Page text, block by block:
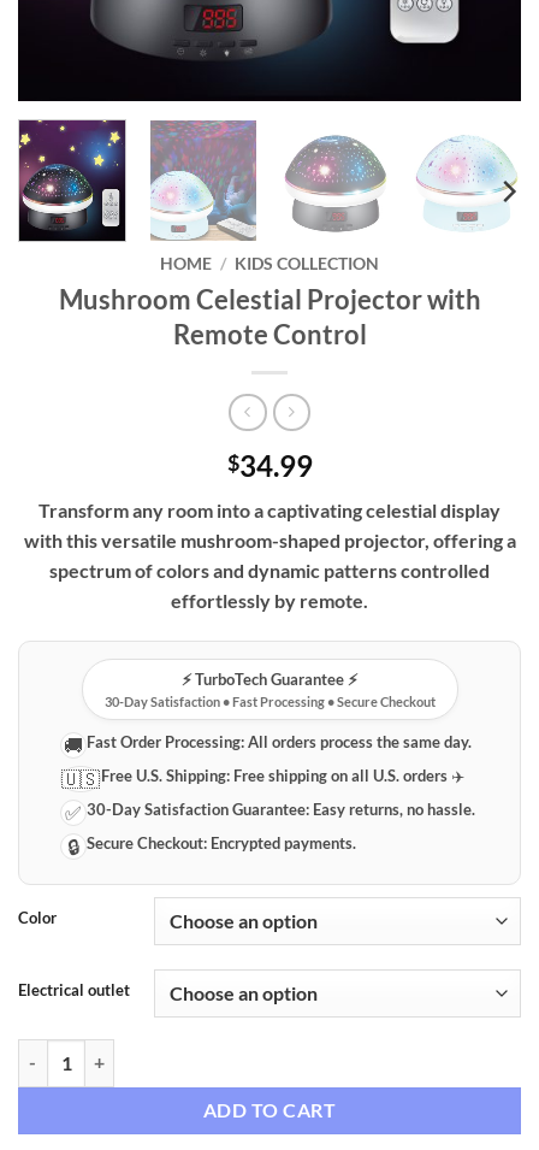
HOME / KIDS COLLECTION
Mushroom Celestial Projector with
Remote Control
$34.99
Transform any room into a captivating celestial display
with this versatile mushroom-shaped projector, offering a
spectrum of colors and dynamic patterns controlled
effortlessly by remote.
⚡️ TurboTech Guarantee ⚡️
30-Day Satisfaction • Fast Processing • Secure Checkout
🚚 Fast Order Processing:All orders process the same day.
🇺🇸Free U.S. Shipping: Free shipping on all U.S. orders ✈️
✅ 30-Day Satisfaction Guarantee: Easy returns, no hassle.
🔒 Secure Checkout: Encrypted payments.
Color
Electrical outlet
ADD TO CART